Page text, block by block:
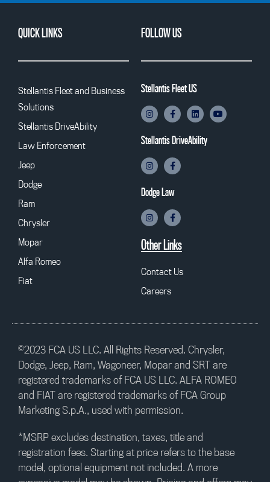
QUICK LINKS
Stellantis Fleet and Business
Solutions
Stellantis DriveAbility
Law Enforcement
Jeep
Dodge
Ram
Chrysler
Mopar
Alfa Romeo
Fiat
FOLLOW US
Stellantis Fleet US
Stellantis DriveAbility
Dodge Law
Other Links
Contact Us
Careers
©2023 FCA US LLC. All Rights Reserved. Chrysler,
Dodge, Jeep, Ram, Wagoneer, Mopar and SRT are
registered trademarks of FCA US LLC. ALFA ROMEO
and FIAT are registered trademarks of FCA Group
Marketing S.p.A., used with permission.
*MSRP excludes destination, taxes, title and
registration fees. Starting at price refers to the base
model, optional equipment not included. A more